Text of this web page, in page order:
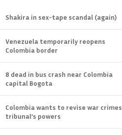
Shakira in sex-tape scandal (again)
Venezuela temporarily reopens
Colombia border
8 dead in bus crash near Colombia
capital Bogota
Colombia wants to revise war crimes
tribunal’s powers